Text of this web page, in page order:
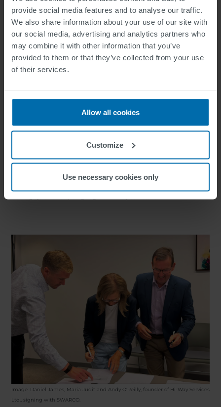
provide social media features and to analyse our traffic.
We also share information about your use of our site with
our social media, advertising and analytics partners who
may combine it with other information that you’ve
provided to them or that they’ve collected from your use
of their services.
Allow all cookies
Customize
Use necessary cookies only
Image: Daniel James, Maria Judit and Andy O'Reilly, founder of Hi-Way Services
Ltd., signing with SWARCO.